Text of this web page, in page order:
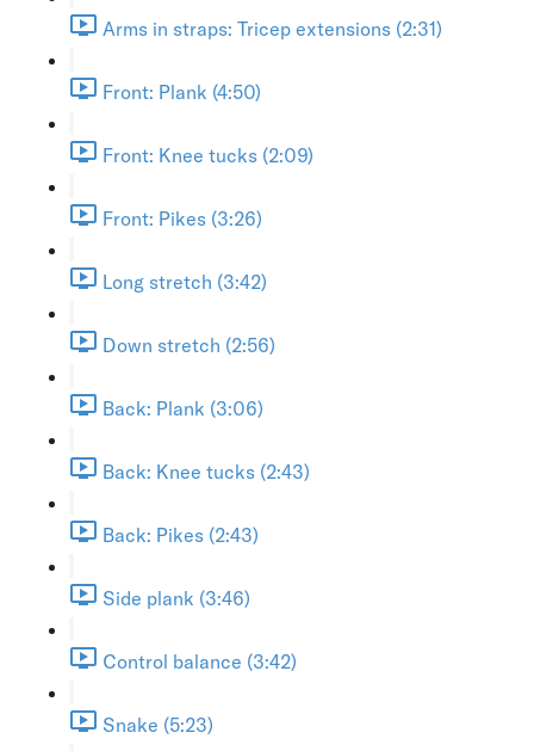
Arms in straps: Tricep extensions (2:31)
Front: Plank (4:50)
Front: Knee tucks (2:09)
Front: Pikes (3:26)
Long stretch (3:42)
Down stretch (2:56)
Back: Plank (3:06)
Back: Knee tucks (2:43)
Back: Pikes (2:43)
Side plank (3:46)
Control balance (3:42)
Snake (5:23)